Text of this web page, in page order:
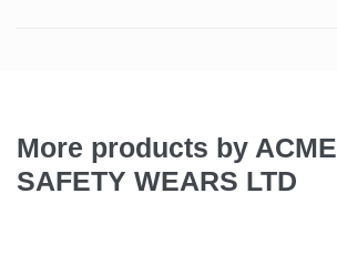
More products by ACME
SAFETY WEARS LTD